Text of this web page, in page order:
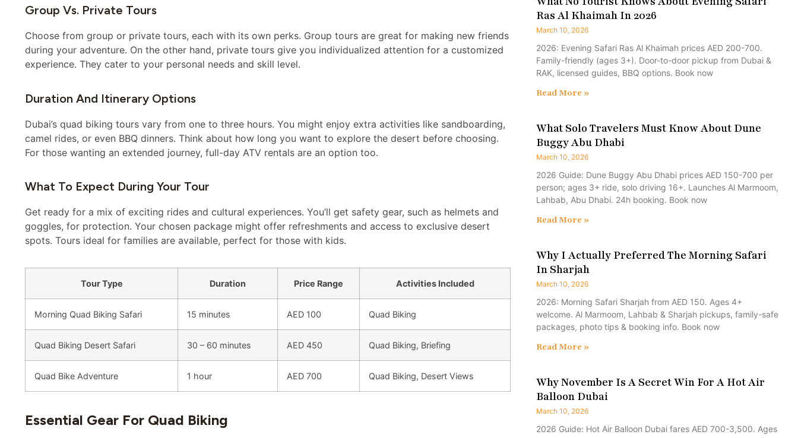
Group Vs. Private Tours
Choose from group or private tours, each with its own perks. Group tours are great for making new friends
during your adventure. On the other hand, private tours give you individualized attention for a customized
experience. They cater to your personal needs and skill level.
Duration And Itinerary Options
Dubai’s quad biking tours vary from one to three hours. You might enjoy extra activities like sandboarding,
camel rides, or even BBQ dinners. Think about how long you want to explore the desert before choosing.
For those wanting an extended journey, full-day ATV rentals are an option too.
What To Expect During Your Tour
Get ready for a mix of exciting rides and cultural experiences. You’ll get safety gear, such as helmets and
goggles, for protection. Your chosen package might offer refreshments and access to exclusive desert
spots. Tours ideal for families are available, perfect for those with kids.
Tour Type Duration Price Range Activities Included
Morning Quad Biking Safari 15 minutes AED 100 Quad Biking
Quad Biking Desert Safari 30 – 60 minutes AED 450 Quad Biking, Briefing
Quad Bike Adventure 1 hour AED 700 Quad Biking, Desert Views
Essential Gear For Quad Biking
Ras Al Khaimah In 2026
March 10, 2026
2026: Evening Safari Ras Al Khaimah prices AED 200-700.
Family-friendly (ages 3+). Door-to-door pickup from Dubai &
RAK, licensed guides, BBQ options. Book now
Read More »
What Solo Travelers Must Know About Dune
Buggy Abu Dhabi
March 10, 2026
2026 Guide: Dune Buggy Abu Dhabi prices AED 150-700 per
person; ages 3+ ride, solo driving 16+. Launches Al Marmoom,
Lahbab, Abu Dhabi. 24h booking. Book now
Read More »
Why I Actually Preferred The Morning Safari
In Sharjah
March 10, 2026
2026: Morning Safari Sharjah from AED 150. Ages 4+
welcome. Al Marmoom, Lahbab & Sharjah pickups, family-safe
packages, photo tips & booking info. Book now
Read More »
Why November Is A Secret Win For A Hot Air
Balloon Dubai
March 10, 2026
2026 Guide: Hot Air Balloon Dubai fares AED 700-3,500. Ages